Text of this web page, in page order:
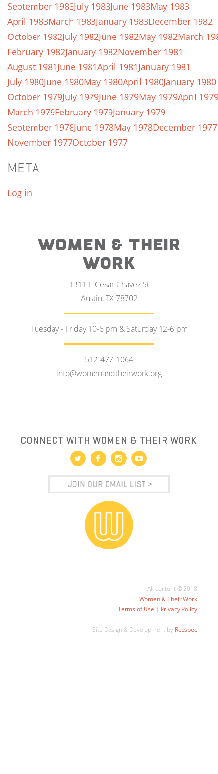
September 1983July 1983June 1983May 1983
April 1983March 1983January 1983December 1982
October 1982July 1982June 1982May 1982March
February 1982January 1982November 1981
August 1981June 1981April 1981January 1981
July 1980June 1980May 1980April 1980January 1980
October 1979July 1979June 1979May 1979April 1979
March 1979February 1979January 1979
September 1978June 1978May 1978December 1977
November 1977October 1977
META
Log in
WOMEN & THEIR
WORK
1311 E Cesar Chavez St
Austin, TX 78702
Tuesday - Friday 10-6 pm & Saturday 12-6 pm
512-477-1064
info@womenandtheirwork.org
CONNECT WITH WOMEN & THEIR WORK
All content © 2018
Women & Their Work
Terms of Use | Privacy Policy
Site Design & Development by Recspec